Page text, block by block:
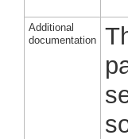
Additional
documentation